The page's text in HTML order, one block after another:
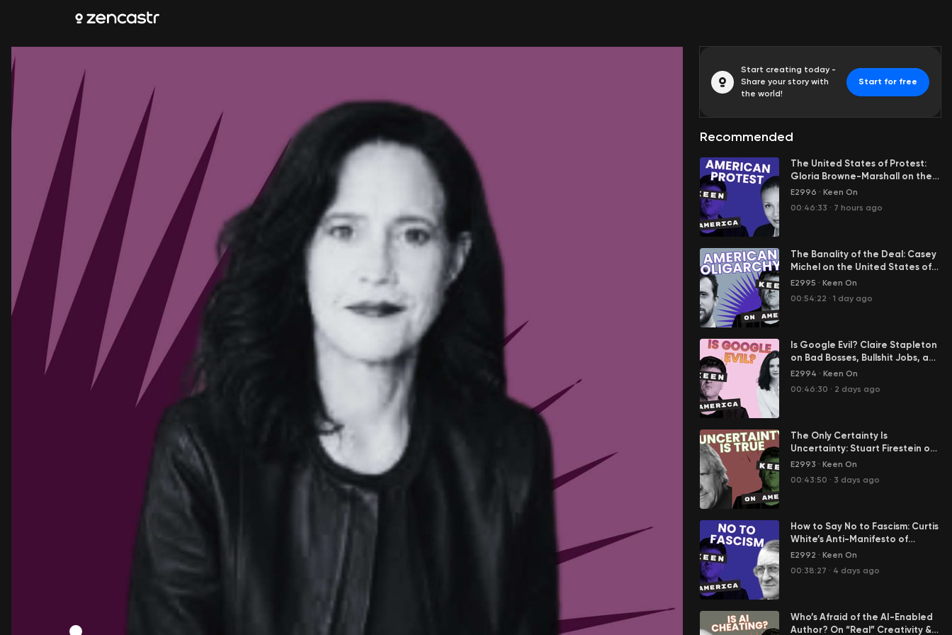
Start creating today -
Share your story with
the world!
Start for free
Recommended
The United States of Protest:
Gloria Browne-Marshall on the
Engine Room of American
E2996 · Keen On
00:46:33 · 7 hours ago
The Banality of the Deal: Casey
Michel on the United States of
Oligarchy
E2995 · Keen On
00:54:22 · 1 day ago
Is Google Evil? Claire Stapleton
on Bad Bosses, Bullshit Jobs, and
Her Great Escape from Big Tech
E2994 · Keen On
00:46:30 · 2 days ago
The Only Certainty Is
Uncertainty: Stuart Firestein on
Science in the Age of Tony
E2993 · Keen On
00:43:50 · 3 days ago
How to Say No to Fascism: Curtis
White’s Anti-Manifesto of
Resistance
E2992 · Keen On
00:38:27 · 4 days ago
Who’s Afraid of the AI-Enabled
Author? On “Real” Creativity &